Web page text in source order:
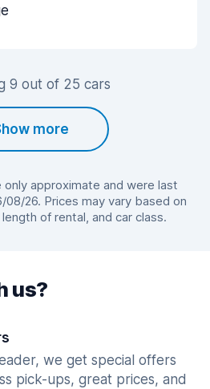
9 out of 25 cars
more
approximate and were last
26. Prices may vary based on
of rental, and car class.
us?
we get special offers
pick-ups, great prices, and